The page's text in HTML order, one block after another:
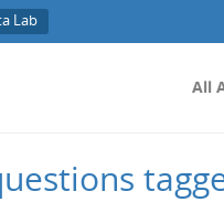
Lab
All